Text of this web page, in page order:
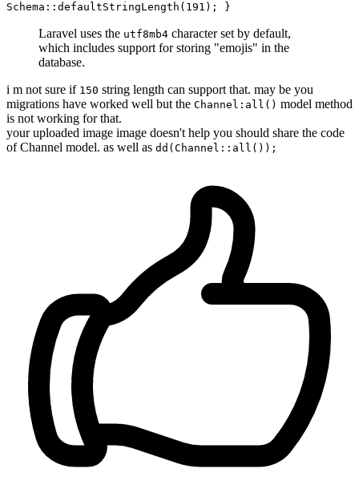
Schema::defaultStringLength(191); }
Laravel uses the utf8mb4 character set by default,
which includes support for storing "emojis" in the
database.
i m not sure if 150 string length can support that. may be you
migrations have worked well but the Channel:all() model method
is not working for that.
your uploaded image image doesn't help you should share the code
of Channel model. as well as dd(Channel::all());